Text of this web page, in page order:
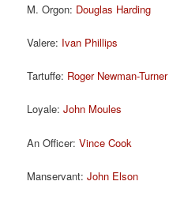
M. Orgon: Douglas Harding
Valere: Ivan Phillips
Tartuffe: Roger Newman-Turner
Loyale:John Moules
An Officer:Vince Cook
Manservant:John Elson